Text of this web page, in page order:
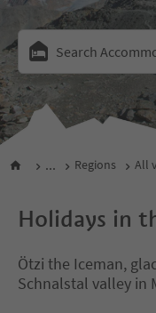
Search
... Regions All
Holidays in
Ötzi the Iceman,
Schnalstal valley in